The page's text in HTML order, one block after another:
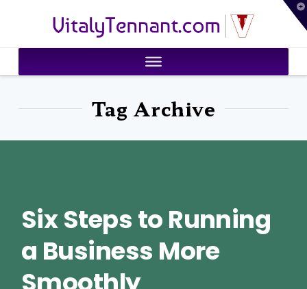
VitalyTennant.com
Tag Archive
Six Steps to Running
a Business More